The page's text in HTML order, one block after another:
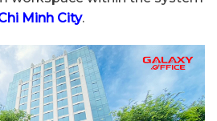
Minh City.